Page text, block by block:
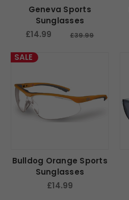
Geneva Sports
Sunglasses
£39.99
£14.99
SALE
Bulldog Orange Sports
Sunglasses
£14.99